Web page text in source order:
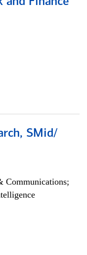
SMid/
Communications;